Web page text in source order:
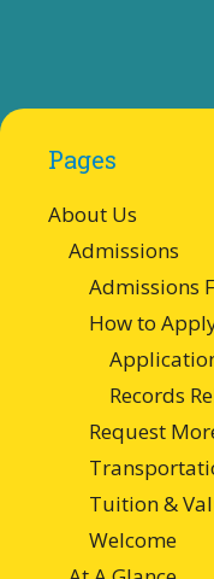
Pages
About Us
Admissions
Admissions
How to
Records
Request
Tuition &
Welcome